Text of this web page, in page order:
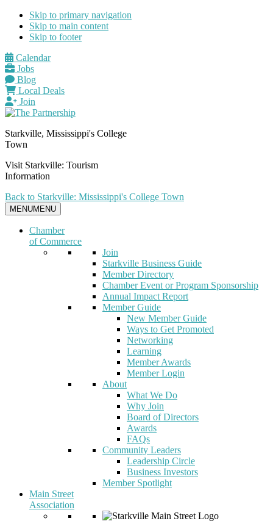
Skip to primary navigation
Skip to main content
Skip to footer
Calendar
Jobs
Blog
Local Deals
Join
Starkville, Mississippi's College
Town
Visit Starkville: Tourism
Information
Back to Starkville: Mississippi's College Town
MENUMENU
Chamber
of Commerce
Join
Starkville Business Guide
Member Directory
Chamber Event or Program Sponsorship
Annual Impact Report
Member Guide
New Member Guide
Ways to Get Promoted
Networking
Learning
Member Awards
Member Login
About
What We Do
Why Join
Board of Directors
Awards
FAQs
Community Leaders
Leadership Circle
Business Investors
Member Spotlight
Main Street
Association